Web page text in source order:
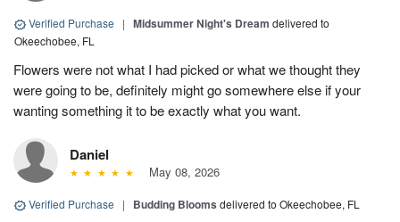
Verified Purchase | Midsummer Night's Dream delivered to
Okeechobee, FL
Flowers were not what I had picked or what we thought they
were going to be, definitely might go somewhere else if your
wanting something it to be exactly what you want.
Daniel
May 08, 2026
Verified Purchase | Budding Blooms delivered to Okeechobee, FL